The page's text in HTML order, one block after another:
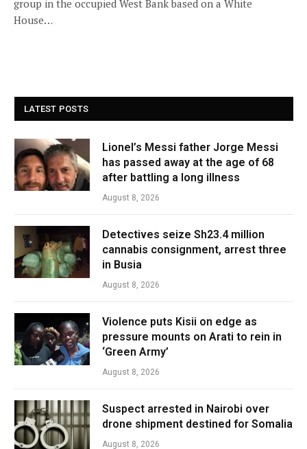
group in the occupied West Bank based on a White
House…
LATEST POSTS
Lionel’s Messi father Jorge Messi
has passed away at the age of 68
after battling a long illness
August 8, 2026
Detectives seize Sh23.4 million
cannabis consignment, arrest three
in Busia
August 8, 2026
Violence puts Kisii on edge as
pressure mounts on Arati to rein in
‘Green Army’
August 8, 2026
Suspect arrested in Nairobi over
drone shipment destined for Somalia
August 8, 2026